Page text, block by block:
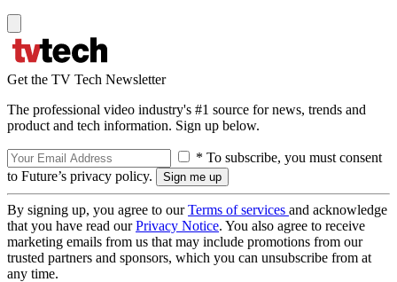
Get the TV Tech Newsletter
The professional video industry's #1 source for news, trends and
product and tech information. Sign up below.
* To subscribe, you must consent
to Future’s privacy policy.
By signing up, you agree to ourTerms of services and acknowledge
that you have read ourPrivacy Notice. You also agree to receive
marketing emails from us that may include promotions from our
trusted partners and sponsors, which you can unsubscribe from at
any time.